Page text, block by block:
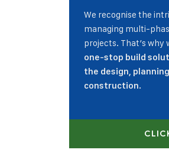
We recognise the
managing multi-
projects. That’s why
one-stop build
the design,
construction.